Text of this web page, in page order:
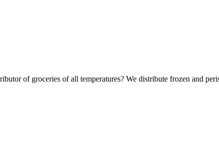
of groceries of all temperatures? We distribute frozen and